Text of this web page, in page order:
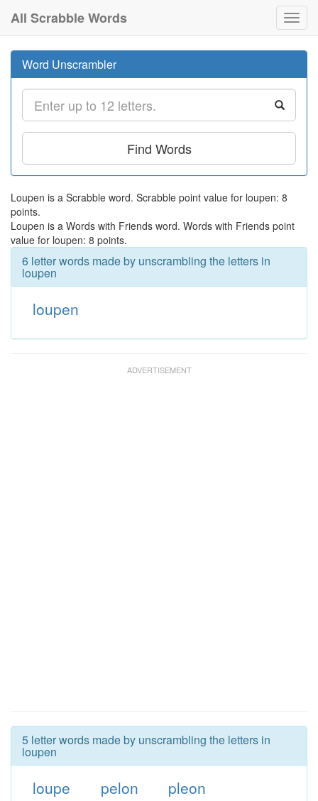
All Scrabble Words
Word Unscrambler
Find Words
Loupen is a Scrabble word. Scrabble point value for loupen: 8
points.
Loupen is a Words with Friends word. Words with Friends point
value for loupen: 8 points.
6 letter words made by unscrambling the letters in
loupen
loupen
5 letter words made by unscrambling the letters in
loupen
loupe pelon pleon